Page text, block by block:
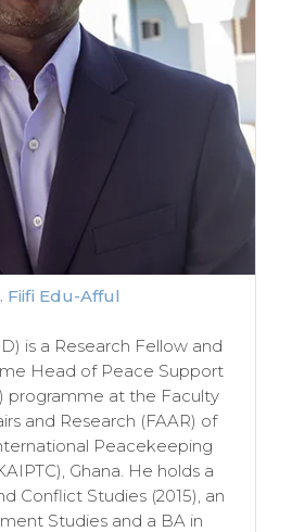
Fiifi Edu-Afful
is a Research Fellow and
Head of Peace Support
programme at the Faculty
and Research (FAAR) of
Peacekeeping
Ghana. He holds a
Conflict Studies (2015), an
Studies and a BA in